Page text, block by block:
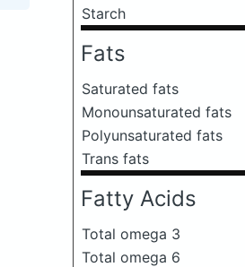
Starch
Fats
Saturated fats
Monounsaturated fats
Polyunsaturated fats
Trans fats
Fatty Acids
Total omega 3
Total omega 6